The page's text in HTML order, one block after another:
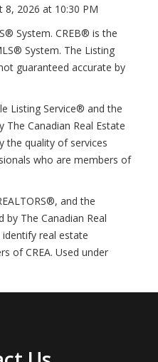
8, 2026 at 10:30 PM
System. CREB® is the
System. The Listing
guaranteed accurate by
Listing Service® and the
Canadian Real Estate
the quality of services
who are members of
and the
by The Canadian Real
identify real estate
of CREA. Used under